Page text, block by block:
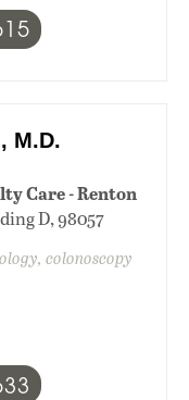
M.D.
Care - Renton
D, 98057
colonoscopy